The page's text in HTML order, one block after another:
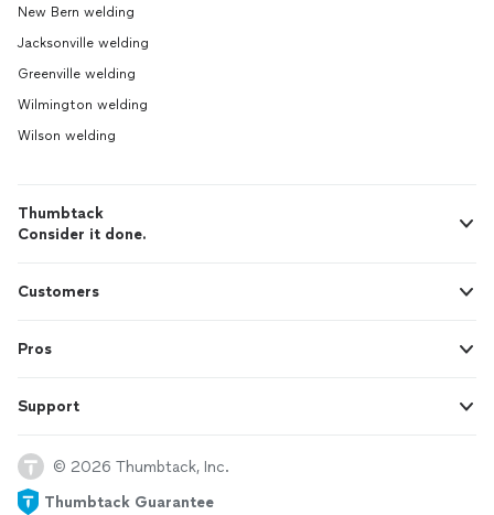
New Bern welding
Jacksonville welding
Greenville welding
Wilmington welding
Wilson welding
Thumbtack
Consider it done.
Customers
Pros
Support
© 2026 Thumbtack, Inc.
Thumbtack Guarantee